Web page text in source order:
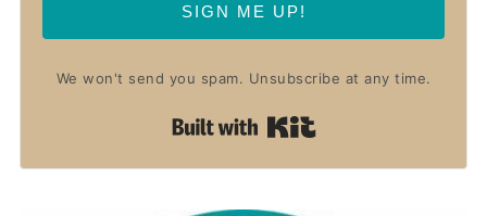
SIGN ME UP!
We won't send you spam. Unsubscribe at any time.